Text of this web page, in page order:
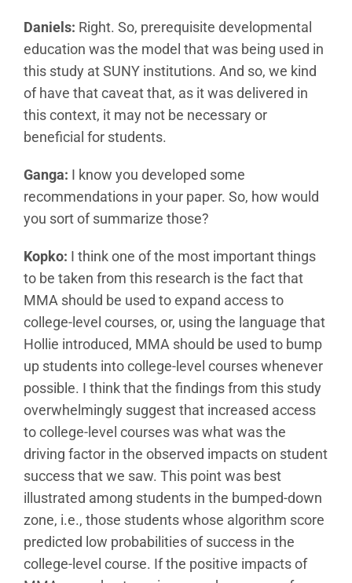
Daniels: Right. So, prerequisite developmental
education was the model that was being used in
this study at SUNY institutions. And so, we kind
of have that caveat that, as it was delivered in
this context, it may not be necessary or
beneficial for students.
Ganga: I know you developed some
recommendations in your paper. So, how would
you sort of summarize those?
Kopko: I think one of the most important things
to be taken from this research is the fact that
MMA should be used to expand access to
college-level courses, or, using the language that
Hollie introduced, MMA should be used to bump
up students into college-level courses whenever
possible. I think that the findings from this study
overwhelmingly suggest that increased access
to college-level courses was what was the
driving factor in the observed impacts on student
success that we saw. This point was best
illustrated among students in the bumped-down
zone, i.e., those students whose algorithm score
predicted low probabilities of success in the
college-level course. If the positive impacts of